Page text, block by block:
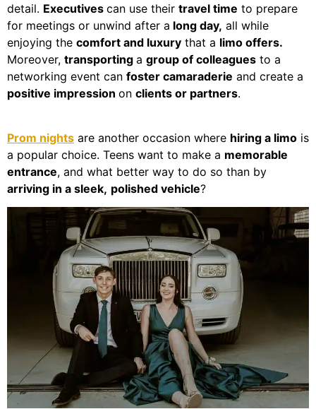
detail. Executives can use their travel time to prepare
for meetings or unwind after a long day, all while
enjoying the comfort and luxury that a limo offers.
Moreover, transporting a group of colleagues to a
networking event can foster camaraderie and create a
positive impression on clients or partners.
Prom nights are another occasion where hiring a limo is
a popular choice. Teens want to make a memorable
entrance, and what better way to do so than by
arriving in a sleek, polished vehicle?